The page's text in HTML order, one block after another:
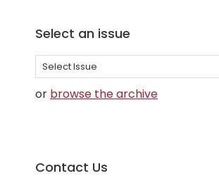
Select an issue
Select
an
issue
or browse the archive
Contact Us